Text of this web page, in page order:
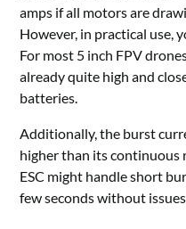
amps if all motors are
However, in practical use,
For most 5 inch FPV
already quite high and
batteries.
Additionally, the burst
higher than its continuous
ESC might handle short
few seconds without issues.